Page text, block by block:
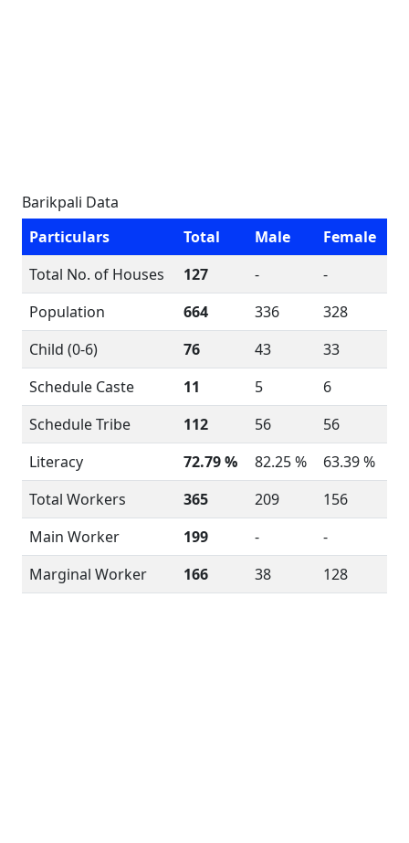
Barikpali Data
Particulars
Total Male
Female
Total No. of Houses
127 -
-
Population
664 336
328
Child (0-6)
76 43
33
Schedule Caste
11 5
6
Schedule Tribe
112 56
56
Literacy
72.79 % 82.25 %
63.39 %
Total Workers
365 209
156
Main Worker
199 -
-
Marginal Worker
166 38 128